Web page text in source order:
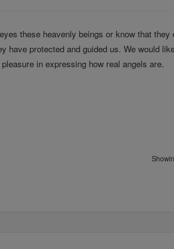
these heavenly beings or know that
have protected and guided us. We would
in expressing how real angels are.